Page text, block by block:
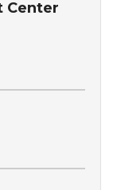
Center